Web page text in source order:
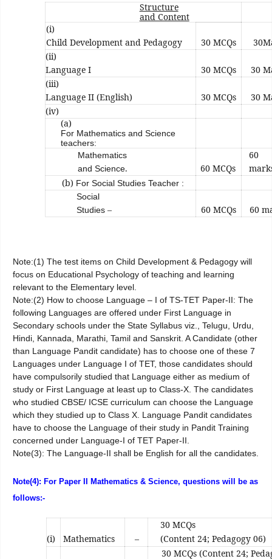
Structure
and Content
(i)
Child Development and Pedagogy
30 MCQs
(ii)
Language I
30 MCQs
30
(iii)
Language II (English)
30 MCQs
30
(iv)
(a)
For Mathematics and Science
teachers:
Mathematics
and Science. 60 MCQs
60
(b) For Social Studies Teacher :
Social
Studies – 60 MCQs 60
Note:(1) The test items on Child Development & Pedagogy will
focus on Educational Psychology of teaching and learning
relevant to the Elementary level.
Note:(2) How to choose Language – I of TS-TET Paper-II: The
following Languages are offered under First Language in
Secondary schools under the State Syllabus viz., Telugu, Urdu,
Hindi, Kannada, Marathi, Tamil and Sanskrit. A Candidate (other
than Language Pandit candidate) has to choose one of these 7
Languages under Language I of TET, those candidates should
have compulsorily studied that Language either as medium of
study or First Language at least up to Class-X. The candidates
who studied CBSE/ ICSE curriculum can choose the Language
which they studied up to Class X. Language Pandit candidates
have to choose the Language of their study in Pandit Training
concerned under Language-I of TET Paper-II.
Note(3): The Language-II shall be English for all the candidates.
Note(4): For Paper II Mathematics & Science, questions will be as
follows:-
(i) Mathematics –
30 MCQs
(Content 24; Pedagogy 06)
30 MCQs (Content 24;